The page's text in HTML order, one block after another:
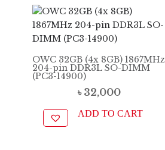
OWC 32GB (4x 8GB) 1867MHz
204-pin DDR3L SO-DIMM
(PC3-14900)
৳ 32,000
ADD TO CART